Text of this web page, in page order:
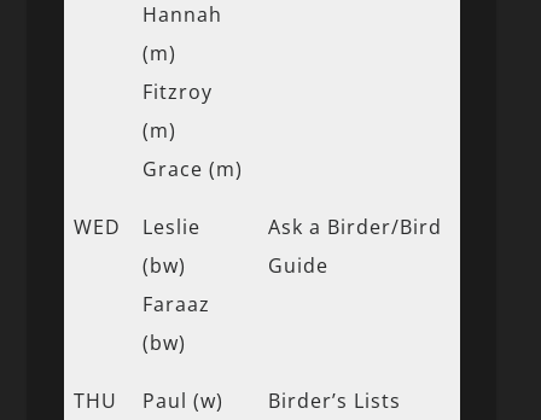
Hannah
(m)
Fitzroy
(m)
Grace (m)
WED
Leslie
(bw)
Faraaz
(bw)
Ask a Birder/Bird
Guide
THU
Paul (w)
Birder’s Lists